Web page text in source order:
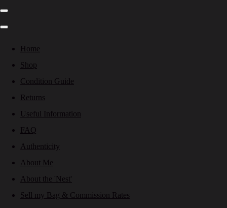
Home
Shop
Condition Guide
Returns
Useful Information
FAQ
Authenticity
About Me
About the 'Nest'
Sell my Bag & Commission Rates